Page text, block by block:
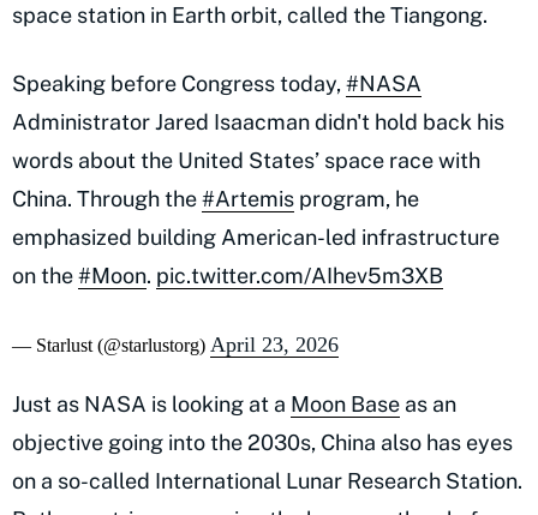
space station in Earth orbit, called the Tiangong.
Speaking before Congress today, #NASA
Administrator Jared Isaacman didn't hold back his
words about the United States’ space race with
China. Through the#Artemis program, he
emphasized building American-led infrastructure
on the#Moon. pic.twitter.com/AIhev5m3XB
— Starlust (@starlustorg) April 23, 2026
Just as NASA is looking at a Moon Base as an
objective going into the 2030s, China also has eyes
on a so-called International Lunar Research Station.